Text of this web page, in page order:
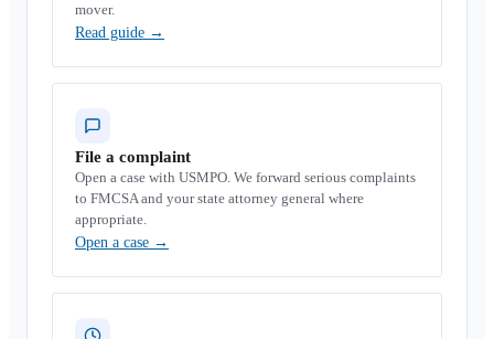
mover.
Read guide →
File a complaint
Open a case with USMPO. We forward serious complaints
to FMCSA and your state attorney general where
appropriate.
Open a case →